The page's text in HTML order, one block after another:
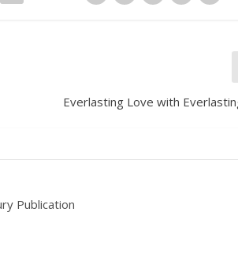
Everlasting Love with
Publication